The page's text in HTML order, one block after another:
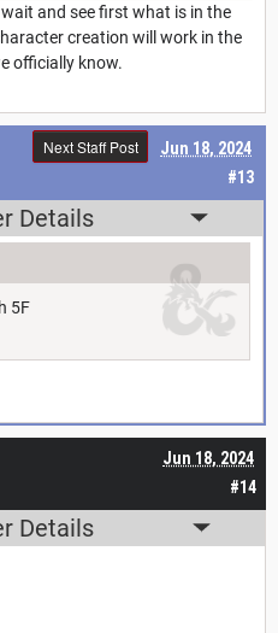
and see first what is in the
creation will work in the
officially know.
#13
Jun 18, 2024
Next Staff Post
Details
5F
#14
Jun 18, 2024
Details